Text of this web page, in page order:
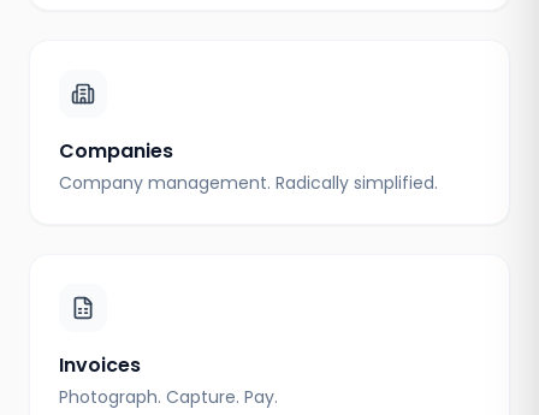
Companies
Company management. Radically simplified.
Invoices
Photograph. Capture. Pay.